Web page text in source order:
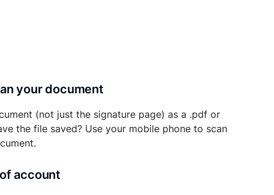
your document
(not just the signature page) as a .pdf or
the file saved? Use your mobile phone to scan
account